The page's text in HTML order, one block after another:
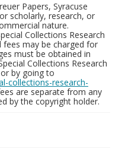
Papers, Syracuse
scholarly, research, or
nature.
Collections Research
may be charged for
must be obtained in
Collections Research
or by going to
collections-research-
are separate from any
by the copyright holder.